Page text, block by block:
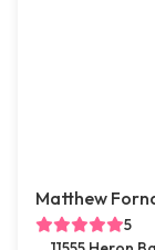
Matthew
5